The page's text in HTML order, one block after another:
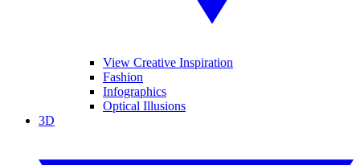
View Creative Inspiration
Fashion
Infographics
Optical Illusions
3D